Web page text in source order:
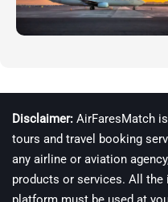
Disclaimer: AirFaresMatch
tours and travel booking
any airline or aviation
products or services. All